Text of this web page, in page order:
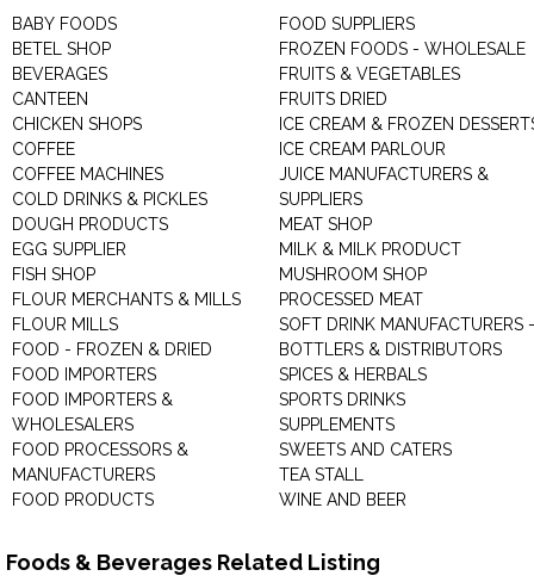
BABY FOODS
BETEL SHOP
BEVERAGES
CANTEEN
CHICKEN SHOPS
COFFEE
COFFEE MACHINES
COLD DRINKS & PICKLES
DOUGH PRODUCTS
EGG SUPPLIER
FISH SHOP
FLOUR MERCHANTS & MILLS
FLOUR MILLS
FOOD - FROZEN & DRIED
FOOD IMPORTERS
FOOD IMPORTERS &
WHOLESALERS
FOOD PROCESSORS &
MANUFACTURERS
FOOD PRODUCTS
FOOD SUPPLIERS
FROZEN FOODS - WHOLESALE
FRUITS & VEGETABLES
FRUITS DRIED
ICE CREAM & FROZEN
ICE CREAM PARLOUR
JUICE MANUFACTURERS &
SUPPLIERS
MEAT SHOP
MILK & MILK PRODUCT
MUSHROOM SHOP
PROCESSED MEAT
SOFT DRINK MANUFACTURERS -
BOTTLERS & DISTRIBUTORS
SPICES & HERBALS
SPORTS DRINKS
SUPPLEMENTS
SWEETS AND CATERS
TEA STALL
WINE AND BEER
Foods & Beverages Related Listing